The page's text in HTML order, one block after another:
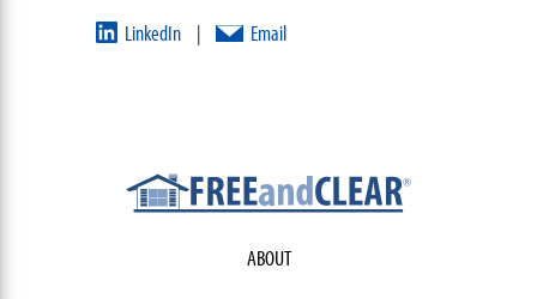
LinkedIn | Email
ABOUT